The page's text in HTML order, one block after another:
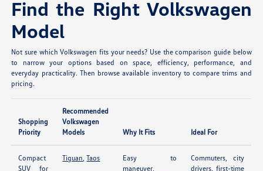
Find the Right Volkswagen
Model
Not sure which Volkswagen fits your needs? Use the comparison guide below
to narrow your options based on space, efficiency, performance, and
everyday practicality. Then browse available inventory to compare trims and
pricing.
Shopping
Priority
Recommended
Volkswagen
Models
Why It Fits Ideal For
Compact
SUV for
Tiguan ,Taos
Easy to
maneuver,
Commuters, city
drivers, first-time